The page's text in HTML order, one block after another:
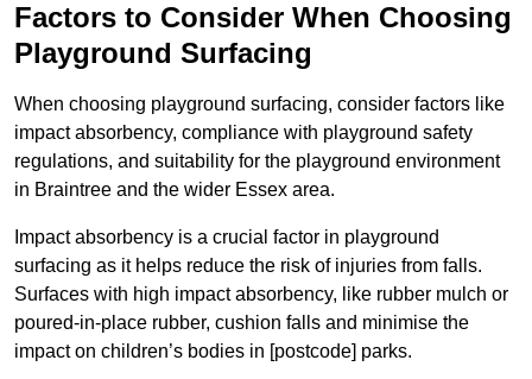
Factors to Consider When Choosing
Playground Surfacing
When choosing playground surfacing, consider factors like
impact absorbency, compliance with playground safety
regulations, and suitability for the playground environment
in Braintree and the wider Essex area.
Impact absorbency is a crucial factor in playground
surfacing as it helps reduce the risk of injuries from falls.
Surfaces with high impact absorbency, like rubber mulch or
poured-in-place rubber, cushion falls and minimise the
impact on children’s bodies in [postcode] parks.